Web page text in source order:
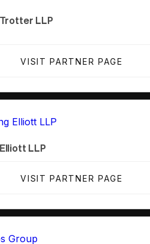
LLP
VISIT PARTNER PAGE
LLP
VISIT PARTNER PAGE